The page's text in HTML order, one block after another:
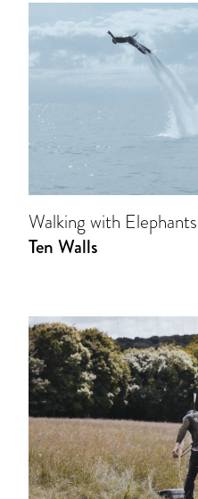
Walking with Elephants
Ten Walls